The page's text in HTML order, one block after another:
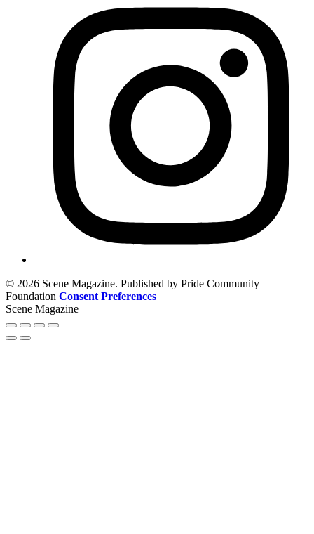
© 2026 Scene Magazine. Published by Pride Community
Foundation Consent Preferences
Scene Magazine